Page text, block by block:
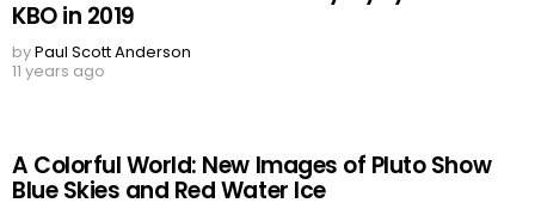
KBO in 2019
byPaul Scott Anderson
11 years ago
A Colorful World: New Images of Pluto Show
Blue Skies and Red Water Ice